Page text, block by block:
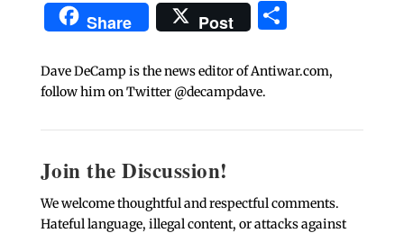
Share Post Share
Dave DeCamp is the news editor of Antiwar.com,
follow him on Twitter @decampdave.
Join the Discussion!
We welcome thoughtful and respectful comments.
Hateful language, illegal content, or attacks against